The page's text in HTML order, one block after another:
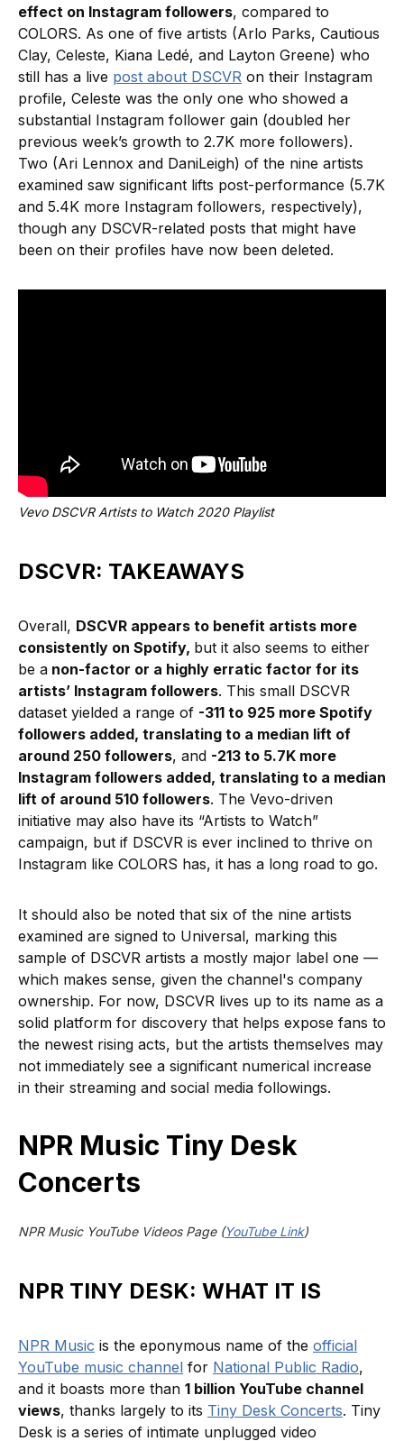
effect on Instagram followers, compared to
COLORS. As one of five artists (Arlo Parks, Cautious
Clay, Celeste, Kiana Ledé, and Layton Greene) who
still has a live post about DSCVR on their Instagram
profile, Celeste was the only one who showed a
substantial Instagram follower gain (doubled her
previous week’s growth to 2.7K more followers).
Two (Ari Lennox and DaniLeigh) of the nine artists
examined saw significant lifts post-performance (5.7K
and 5.4K more Instagram followers, respectively),
though any DSCVR-related posts that might have
been on their profiles have now been deleted.
Vevo DSCVR Artists to Watch 2020 Playlist
DSCVR: TAKEAWAYS
Overall, DSCVR appears to benefit artists more
consistently on Spotify, but it also seems to either
be a non-factor or a highly erratic factor for its
artists’ Instagram followers. This small DSCVR
dataset yielded a range of -311 to 925 more Spotify
followers added, translating to a median lift of
around 250 followers, and -213 to 5.7K more
Instagram followers added, translating to a median
lift of around 510 followers. The Vevo-driven
initiative may also have its “Artists to Watch”
campaign, but if DSCVR is ever inclined to thrive on
Instagram like COLORS has, it has a long road to go.
It should also be noted that six of the nine artists
examined are signed to Universal, marking this
sample of DSCVR artists a mostly major label one —
which makes sense, given the channel's company
ownership. For now, DSCVR lives up to its name as a
solid platform for discovery that helps expose fans to
the newest rising acts, but the artists themselves may
not immediately see a significant numerical increase
in their streaming and social media followings.
NPR Music Tiny Desk
Concerts
NPR Music YouTube Videos Page (YouTube Link)
NPR TINY DESK: WHAT IT IS
NPR Music is the eponymous name of the official
YouTube music channel for National Public Radio,
and it boasts more than 1 billion YouTube channel
views, thanks largely to its Tiny Desk Concerts. Tiny
Desk is a series of intimate unplugged video